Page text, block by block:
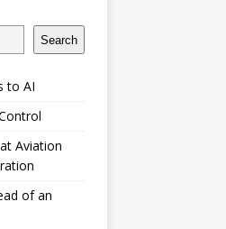
Search
to AI
Aviation
of an